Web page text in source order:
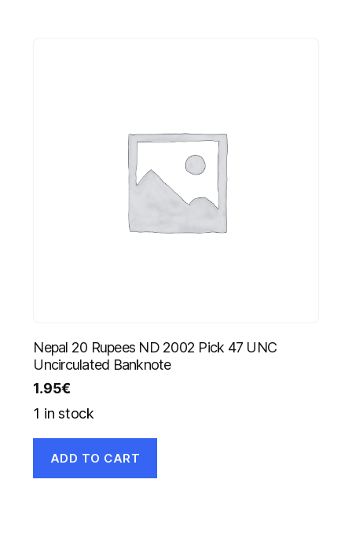
Nepal 20 Rupees ND 2002 Pick 47 UNC
Uncirculated Banknote
1.95€
1 in stock
ADD TO CART